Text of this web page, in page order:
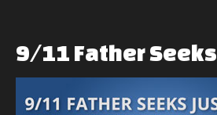
9/11 FatherSeeks